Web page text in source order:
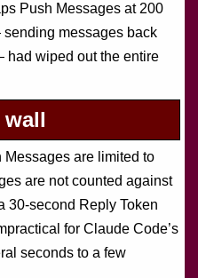
Push Messages at 200
messages back
had wiped out the entire
wall
Messages are limited to
are not counted against
30-second Reply Token
for Claude Code’s
seconds to a few